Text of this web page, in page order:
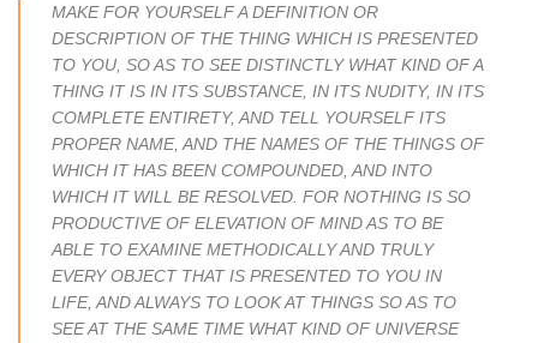
MAKE FOR YOURSELF A DEFINITION OR
DESCRIPTION OF THE THING WHICH IS PRESENTED
TO YOU, SO AS TO SEE DISTINCTLY WHAT KIND OF A
THING IT IS IN ITS SUBSTANCE, IN ITS NUDITY, IN ITS
COMPLETE ENTIRETY, AND TELL YOURSELF ITS
PROPER NAME, AND THE NAMES OF THE THINGS OF
WHICH IT HAS BEEN COMPOUNDED, AND INTO
WHICH IT WILL BE RESOLVED. FOR NOTHING IS SO
PRODUCTIVE OF ELEVATION OF MIND AS TO BE
ABLE TO EXAMINE METHODICALLY AND TRULY
EVERY OBJECT THAT IS PRESENTED TO YOU IN
LIFE, AND ALWAYS TO LOOK AT THINGS SO AS TO
SEE AT THE SAME TIME WHAT KIND OF UNIVERSE